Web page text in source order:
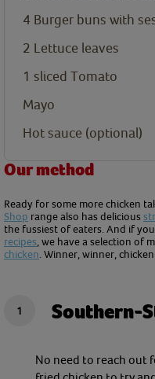
4 Burger buns with
2 Lettuce leaves
1 sliced Tomato
Mayo
Hot sauce (optional)
Our method
Ready for some more chicken
Shop range also has delicious
the fussiest of eaters. And if
recipes , we have a selection of
chicken . Winner, winner,
Southern-
No need to reach out